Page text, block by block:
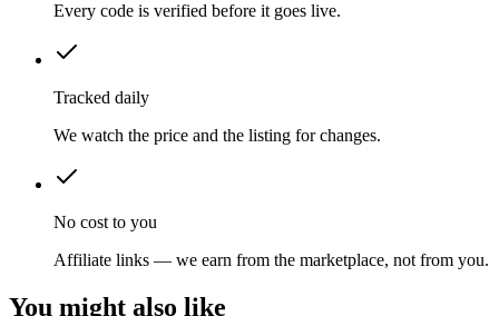
Every code is verified before it goes live.
Tracked daily
We watch the price and the listing for changes.
No cost to you
Affiliate links — we earn from the marketplace, not from you.
You might also like